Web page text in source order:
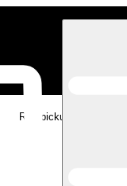
Rec pickup